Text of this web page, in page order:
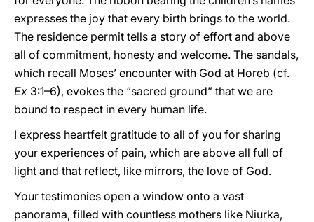
expresses the joy that every birth brings to the world.
The residence permit tells a story of effort and above
all of commitment, honesty and welcome. The sandals,
which recall Moses’ encounter with God at Horeb (cf.
Ex 3:1–6), evokes the “sacred ground” that we are
bound to respect in every human life.
I express heartfelt gratitude to all of you for sharing
your experiences of pain, which are above all full of
light and that reflect, like mirrors, the love of God.
Your testimonies open a window onto a vast
panorama, filled with countless mothers like Niurka,